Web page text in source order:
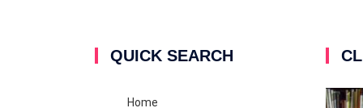
QUICK SEARCH
Home